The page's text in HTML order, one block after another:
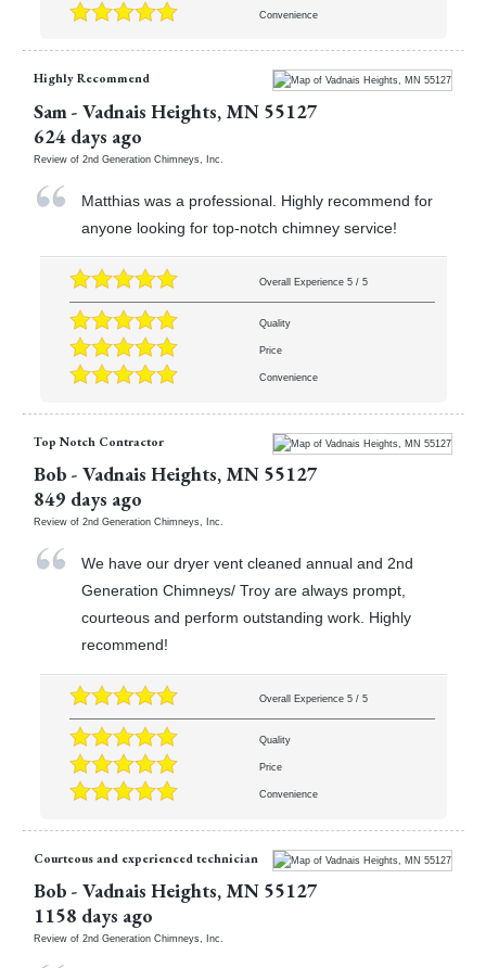
Convenience
Highly Recommend
Sam - Vadnais Heights, MN 55127
624 days ago
Review of 2nd Generation Chimneys, Inc.
Matthias was a professional. Highly recommend for
anyone looking for top-notch chimney service!
Overall Experience 5/ 5
Quality
Price
Convenience
Top Notch Contractor
Bob - Vadnais Heights, MN 55127
849 days ago
Review of 2nd Generation Chimneys, Inc.
We have our dryer vent cleaned annual and 2nd
Generation Chimneys/ Troy are always prompt,
courteous and perform outstanding work. Highly
recommend!
Overall Experience 5/ 5
Quality
Price
Convenience
Courteous and experienced technician
Bob - Vadnais Heights, MN 55127
1158 days ago
Review of 2nd Generation Chimneys, Inc.